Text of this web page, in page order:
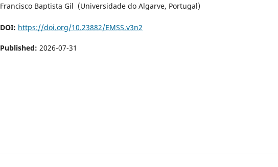
Francisco Baptista Gil (Universidade do Algarve, Portugal)
DOI: https://doi.org/10.23882/EMSS.v3n2
Published: 2026-07-31